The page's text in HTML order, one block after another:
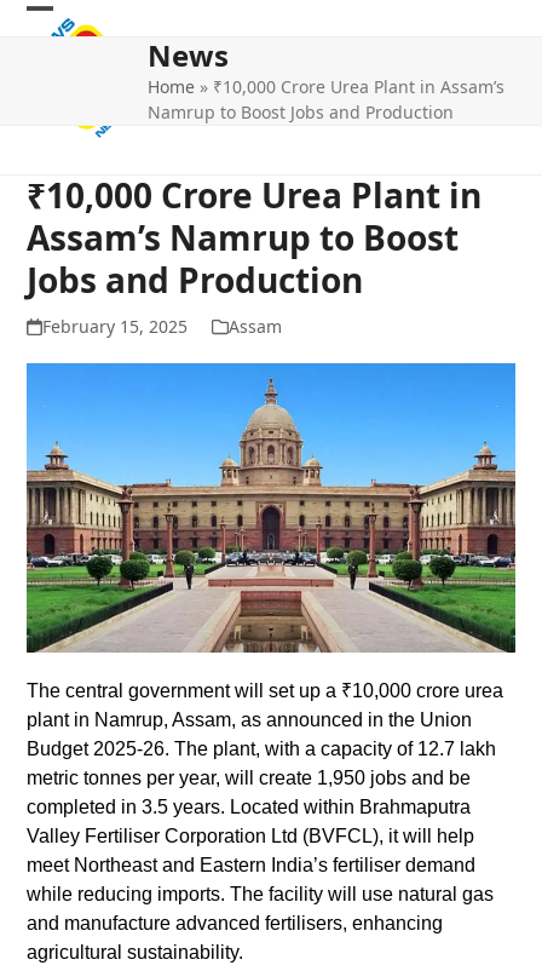
Skip
Open
Close
News
Home » ₹10,000 Crore Urea Plant in Assam’s
Namrup to Boost Jobs and Production
₹10,000 Crore Urea Plant in
Assam’s Namrup to Boost
Jobs and Production
February 15, 2025 Assam
The central government will set up a ₹10,000 crore urea
plant in Namrup, Assam, as announced in the Union
Budget 2025-26. The plant, with a capacity of 12.7 lakh
metric tonnes per year, will create 1,950 jobs and be
completed in 3.5 years. Located within Brahmaputra
Valley Fertiliser Corporation Ltd (BVFCL), it will help
meet Northeast and Eastern India’s fertiliser demand
while reducing imports. The facility will use natural gas
and manufacture advanced fertilisers, enhancing
agricultural sustainability.